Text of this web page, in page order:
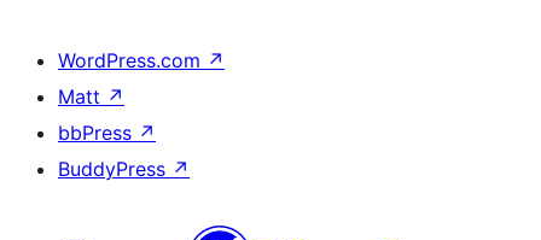
WordPress.com ↗
Matt ↗
bbPress ↗
BuddyPress ↗